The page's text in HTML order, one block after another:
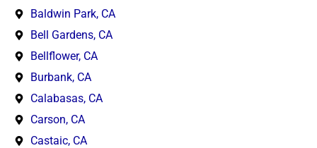
Baldwin Park, CA
Bell Gardens, CA
Bellflower, CA
Burbank, CA
Calabasas, CA
Carson, CA
Castaic, CA